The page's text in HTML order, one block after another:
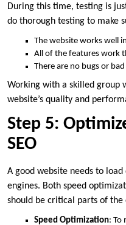
During this time, testing is
do thorough testing to make
The website works well
All of the features work
There are no bugs or
Working with a skilled group
website’s quality and
Step 5:
SEO
A good website needs to
engines. Both speed
should be critical parts of the
Speed Optimization: To